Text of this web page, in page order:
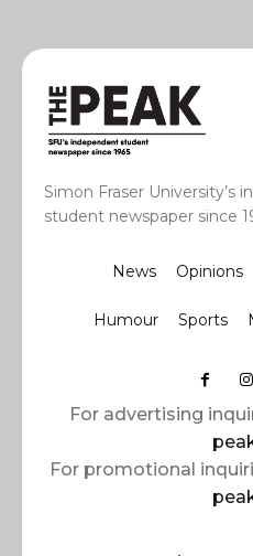
Simon Fraser University’s
student newspaper since
News Opinions
Humour Sports
For advertising
For promotional